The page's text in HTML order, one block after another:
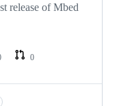
release of Mbed
0